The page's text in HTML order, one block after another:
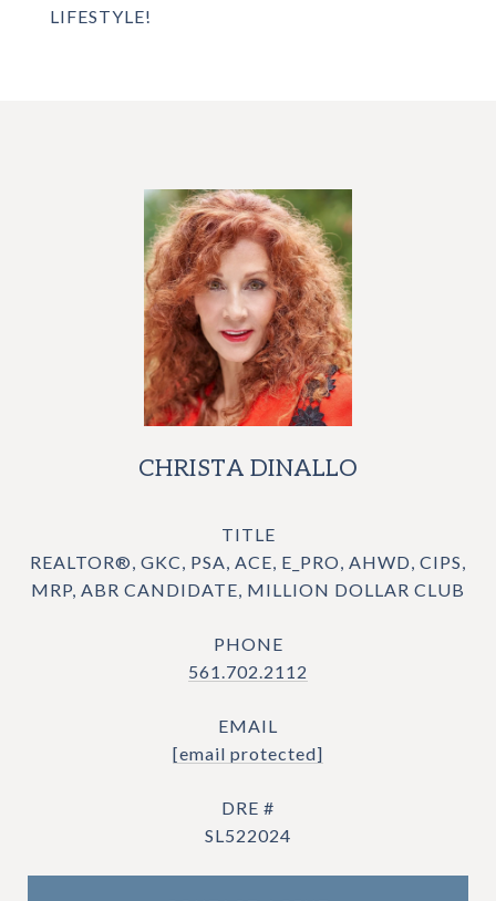
LIFESTYLE!
CHRISTA DINALLO
TITLE
REALTOR®, GKC, PSA, ACE, E_PRO, AHWD, CIPS,
MRP, ABR CANDIDATE, MILLION DOLLAR CLUB
PHONE
561.702.2112
EMAIL
[email protected]
DRE #
SL522024